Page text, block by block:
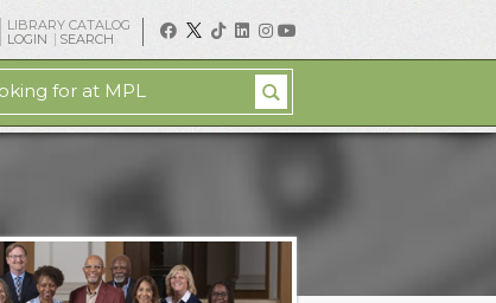
LIBRARY CATALOG
LOGIN
SEARCH